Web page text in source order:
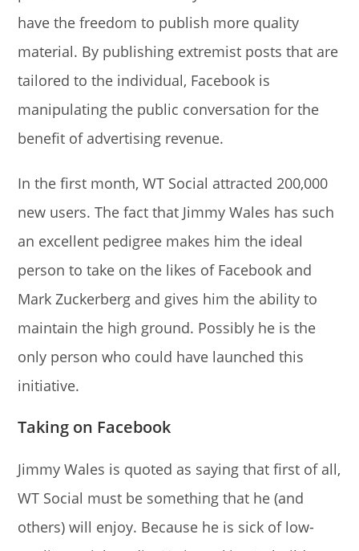
have the freedom to publish more quality
material. By publishing extremist posts that are
tailored to the individual, Facebook is
manipulating the public conversation for the
benefit of advertising revenue.
In the first month, WT Social attracted 200,000
new users. The fact that Jimmy Wales has such
an excellent pedigree makes him the ideal
person to take on the likes of Facebook and
Mark Zuckerberg and gives him the ability to
maintain the high ground. Possibly he is the
only person who could have launched this
initiative.
Taking on Facebook
Jimmy Wales is quoted as saying that first of all,
WT Social must be something that he (and
others) will enjoy. Because he is sick of low-